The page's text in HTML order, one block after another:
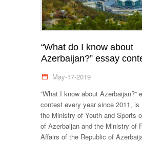
“What do I know about
Azerbaijan?” essay
May-17-2019
“What I know about Azerbaijan?”
contest every year since 2011, is
the Ministry of Youth and Sports
of Azerbaijan and the Ministry of
Affairs of the Republic of